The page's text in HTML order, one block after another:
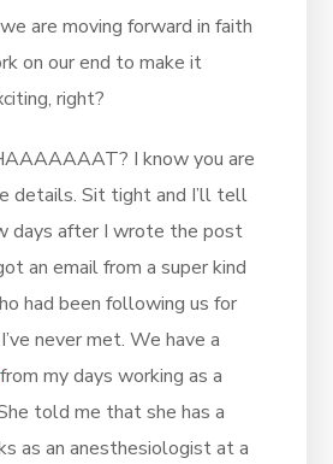
are moving forward in faith
on our end to make it
right?
I know you are
details. Sit tight and I’ll tell
days after I wrote the post
an email from a super kind
had been following us for
never met. We have a
from my days working as a
told me that she has a
as an anesthesiologist at a